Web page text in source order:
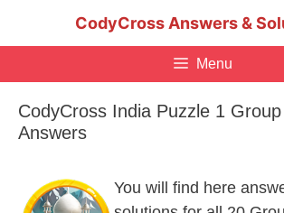
CodyCross Answers &
Menu
CodyCross India Puzzle 1
Answers
You will find here